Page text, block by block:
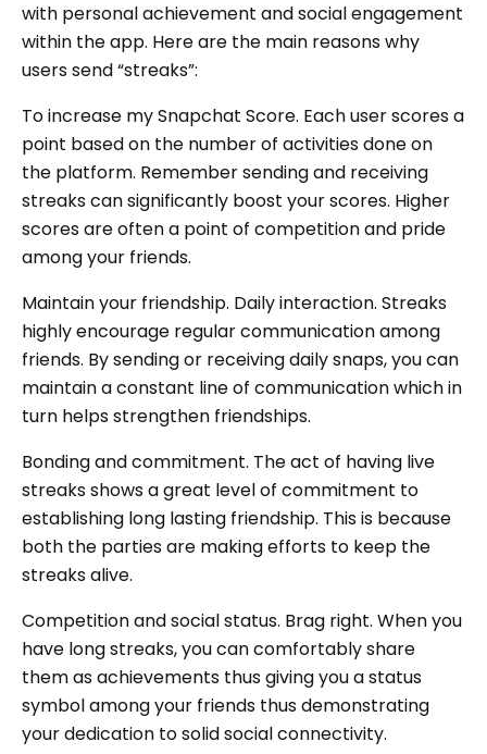
with personal achievement and social engagement
within the app. Here are the main reasons why
users send “streaks”:
To increase my Snapchat Score. Each user scores a
point based on the number of activities done on
the platform. Remember sending and receiving
streaks can significantly boost your scores. Higher
scores are often a point of competition and pride
among your friends.
Maintain your friendship. Daily interaction. Streaks
highly encourage regular communication among
friends. By sending or receiving daily snaps, you can
maintain a constant line of communication which in
turn helps strengthen friendships.
Bonding and commitment. The act of having live
streaks shows a great level of commitment to
establishing long lasting friendship. This is because
both the parties are making efforts to keep the
streaks alive.
Competition and social status. Brag right. When you
have long streaks, you can comfortably share
them as achievements thus giving you a status
symbol among your friends thus demonstrating
your dedication to solid social connectivity.